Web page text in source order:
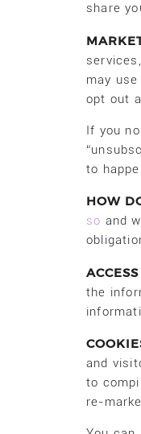
share
may
opt out
If you
to
HOW
so and
the
and
to
re-